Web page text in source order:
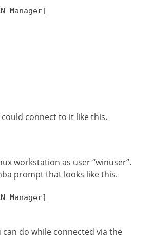
Manager]
connect to it like this.
workstation as user “winuser”.
prompt that looks like this.
Manager]
do while connected via the